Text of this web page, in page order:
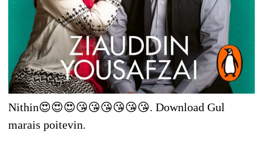
Nithin😍😍😍😘😘😘😘😘😘. Download Gul
marais poitevin.